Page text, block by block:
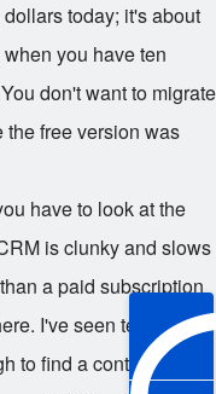
today; it's about
you have ten
don't want to migrate
free version was
have to look at the
is clunky and slows
a paid subscription
I've seen teams
to find a contact record